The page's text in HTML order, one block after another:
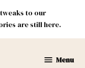
to our
are still here.
Menu